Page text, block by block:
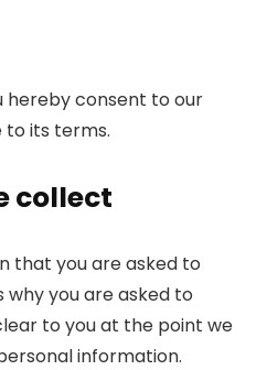
hereby consent to our
to its terms.
collect
that you are asked to
why you are asked to
to you at the point we
information.